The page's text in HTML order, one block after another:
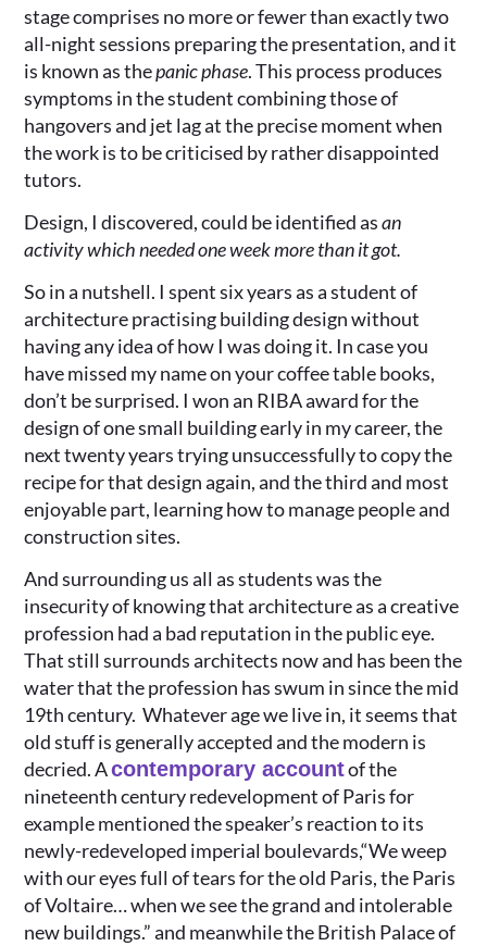
stage comprises no more or fewer than exactly two
all-night sessions preparing the presentation, and it
is known as thepanic phase. This process produces
symptoms in the student combining those of
hangovers and jet lag at the precise moment when
the work is to be criticised by rather disappointed
tutors.
Design, I discovered, could be identified asan
activity which needed one week more than it got.
So in a nutshell. I spent six years as a student of
architecture practising building design without
having any idea of how I was doing it. In case you
have missed my name on your coffee table books,
don’t be surprised. I won an RIBA award for the
design of one small building early in my career, the
next twenty years trying unsuccessfully to copy the
recipe for that design again, and the third and most
enjoyable part, learning how to manage people and
construction sites.
And surrounding us all as students was the
insecurity of knowing that architecture as a creative
profession had a bad reputation in the public eye.
That still surrounds architects now and has been the
water that the profession has swum in since the mid
19th century. Whatever age we live in, it seems that
old stuff is generally accepted and the modern is
decried. Acontemporary accountof the
nineteenth century redevelopment of Paris for
example mentioned the speaker’s reaction to its
newly-redeveloped imperial boulevards,“We weep
with our eyes full of tears for the old Paris, the Paris
of Voltaire… when we see the grand and intolerable
new buildings.” and meanwhile the British Palace of